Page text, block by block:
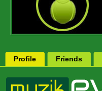
Profile Friends